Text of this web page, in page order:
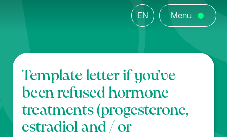
EN Menu
Template letter if you’ve
been refused hormone
treatments (progesterone,
estradiol and / or